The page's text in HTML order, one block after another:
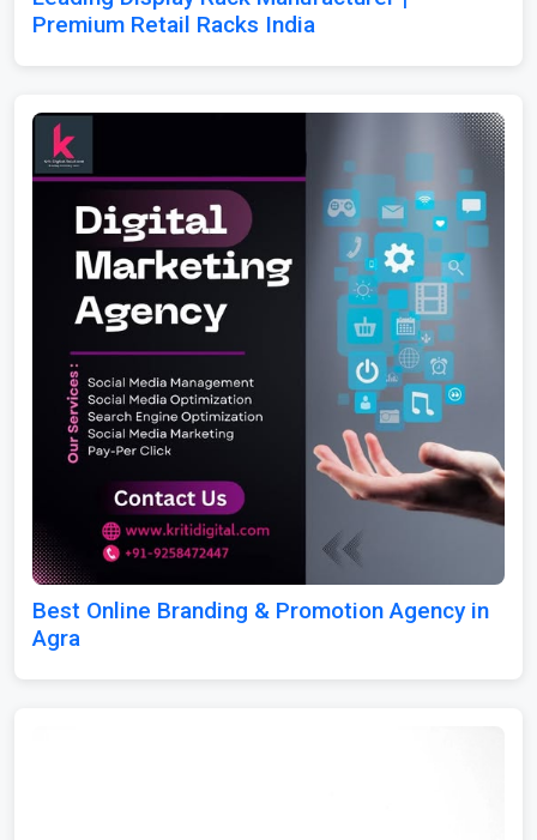
Premium Retail Racks India
Best Online Branding & Promotion Agency in
Agra